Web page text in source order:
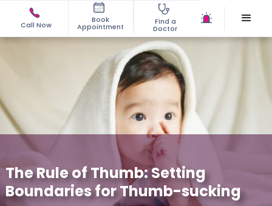
Call Now
Book
Appointment
Find a
Doctor
The Rule of Thumb: Setting
Boundaries for Thumb-sucking